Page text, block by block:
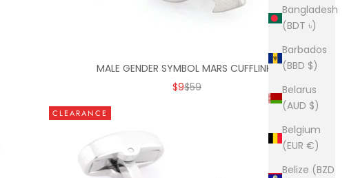
Bangladesh
(BDT ৳)
Barbados
(BBD $)
Belarus
(AUD $)
Belgium
(EUR €)
Belize (BZD
MALE GENDER SYMBOL MARS CUFFLINKS
SALE PRICE
$9REGULAR PRICE
$59
CLEARANCE